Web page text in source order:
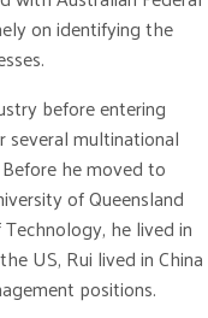
on identifying the
before entering
several multinational
he moved to
of Queensland
he lived in
US, Rui lived in China
positions.